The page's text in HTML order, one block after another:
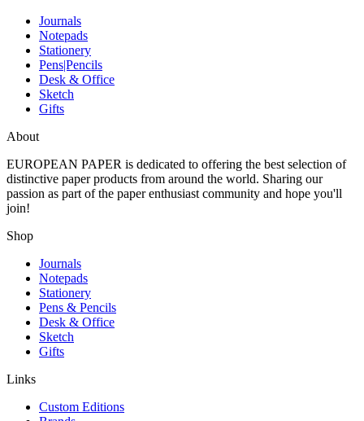
Journals
Notepads
Stationery
Pens|Pencils
Desk & Office
Sketch
Gifts
About
EUROPEAN PAPER is dedicated to offering the best selection of
distinctive paper products from around the world. Sharing our
passion as part of the paper enthusiast community and hope you'll
join!
Shop
Journals
Notepads
Stationery
Pens & Pencils
Desk & Office
Sketch
Gifts
Links
Custom Editions